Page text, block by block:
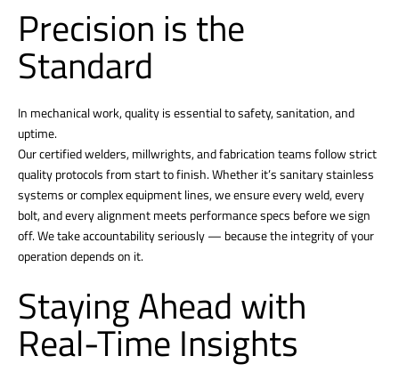
Precision is the
Standard
In mechanical work, quality is essential to safety, sanitation, and
uptime.
Our certified welders, millwrights, and fabrication teams follow strict
quality protocols from start to finish. Whether it’s sanitary stainless
systems or complex equipment lines, we ensure every weld, every
bolt, and every alignment meets performance specs before we sign
off. We take accountability seriously — because the integrity of your
operation depends on it.
Staying Ahead with
Real-Time Insights